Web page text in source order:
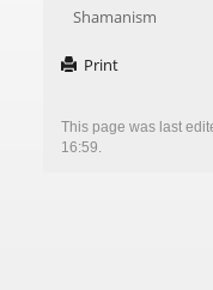
Shamanism
Print
This page was last
16:59.